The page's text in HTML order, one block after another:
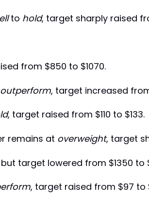
to hold, target sharply raised
from $850 to $1070.
outperform, target increased
, target raised from $110 to $133.
remains at overweight, target
target lowered from $1350 to
, target raised from $97 to